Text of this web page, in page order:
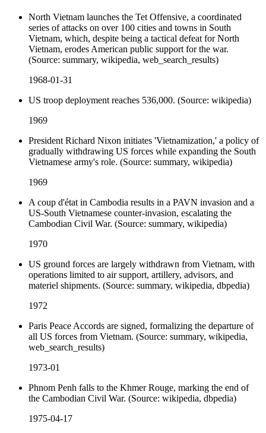
North Vietnam launches the Tet Offensive, a coordinated
series of attacks on over 100 cities and towns in South
Vietnam, which, despite being a tactical defeat for North
Vietnam, erodes American public support for the war.
(Source: summary, wikipedia, web_search_results)
1968-01-31
US troop deployment reaches 536,000. (Source: wikipedia)
1969
President Richard Nixon initiates 'Vietnamization,' a policy of
gradually withdrawing US forces while expanding the South
Vietnamese army's role. (Source: summary, wikipedia)
1969
A coup d'état in Cambodia results in a PAVN invasion and a
US-South Vietnamese counter-invasion, escalating the
Cambodian Civil War. (Source: summary, wikipedia)
1970
US ground forces are largely withdrawn from Vietnam, with
operations limited to air support, artillery, advisors, and
materiel shipments. (Source: summary, wikipedia, dbpedia)
1972
Paris Peace Accords are signed, formalizing the departure of
all US forces from Vietnam. (Source: summary, wikipedia,
web_search_results)
1973-01
Phnom Penh falls to the Khmer Rouge, marking the end of
the Cambodian Civil War. (Source: wikipedia, dbpedia)
1975-04-17